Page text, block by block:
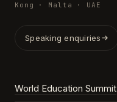
Kong · Malta · UAE
Speaking enquiries
World Education Summit